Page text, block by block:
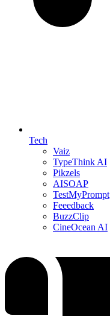
Tech
Vaiz
TypeThink AI
Pikzels
AISOAP
TestMyPrompt
Feeedback
BuzzClip
CineOcean AI